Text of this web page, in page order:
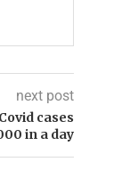
next post
cases
in a day